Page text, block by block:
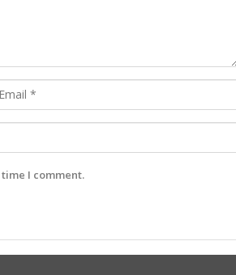
I comment.